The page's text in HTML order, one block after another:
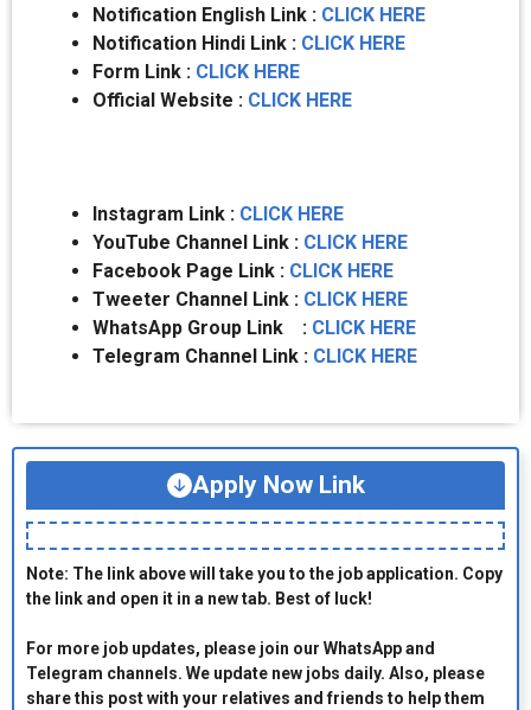
Notification English Link : CLICK HERE
Notification Hindi Link : CLICK HERE
Form Link : CLICK HERE
Official Website : CLICK HERE
Instagram Link : CLICK HERE
YouTube Channel Link : CLICK HERE
Facebook Page Link : CLICK HERE
Tweeter Channel Link : CLICK HERE
WhatsApp Group Link : CLICK HERE
Telegram Channel Link : CLICK HERE
Apply Now Link
Note: The link above will take you to the job application. Copy
the link and open it in a new tab. Best of luck!
For more job updates, please join our WhatsApp and
Telegram channels. We update new jobs daily. Also, please
share this post with your relatives and friends to help them